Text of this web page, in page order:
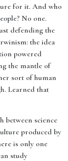
for it. And who
No one.
defending the
the idea
powered
the mantle of
sort of human
Learned that
between science
produced by
is only one
study